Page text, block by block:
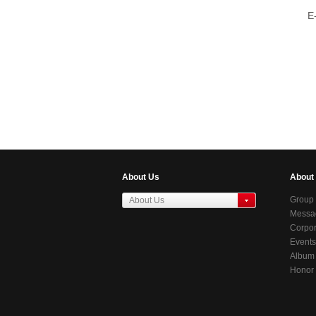
About Us
About Us
About
Group
Events
Album
Honor